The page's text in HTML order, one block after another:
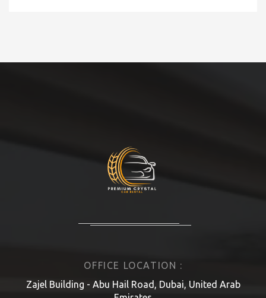
OFFICE LOCATION :
Zajel Building - Abu Hail Road, Dubai, United Arab